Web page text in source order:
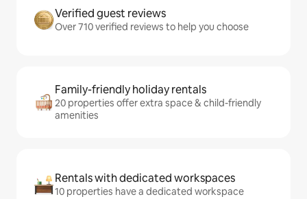
Verified guest reviews
Over 710 verified reviews to help you choose
Family-friendly holiday rentals
20 properties offer extra space & child-friendly
amenities
Rentals with dedicated workspaces
10 properties have a dedicated workspace